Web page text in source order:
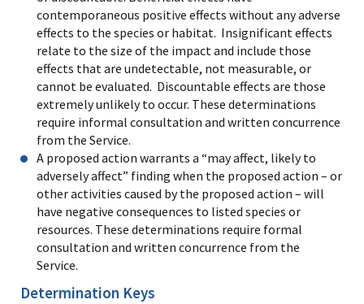
contemporaneous positive effects without any adverse
effects to the species or habitat. Insignificant effects
relate to the size of the impact and include those
effects that are undetectable, not measurable, or
cannot be evaluated. Discountable effects are those
extremely unlikely to occur. These determinations
require informal consultation and written concurrence
from the Service.
A proposed action warrants a “may affect, likely to
adversely affect” finding when the proposed action – or
other activities caused by the proposed action – will
have negative consequences to listed species or
resources. These determinations require formal
consultation and written concurrence from the
Service.
Determination Keys